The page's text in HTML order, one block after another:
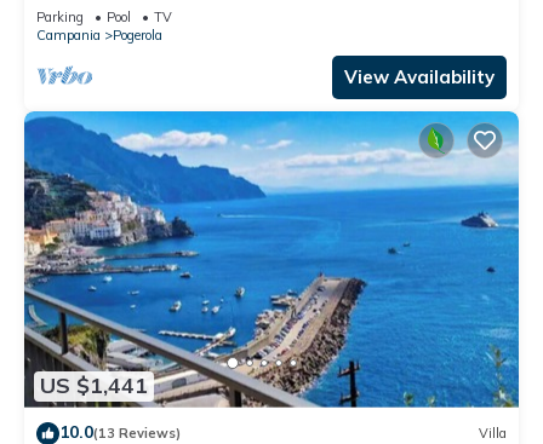
Parking Pool
TV
Campania
Pogerola
View Availability
US $1,441
10.0(13 Reviews) Villa